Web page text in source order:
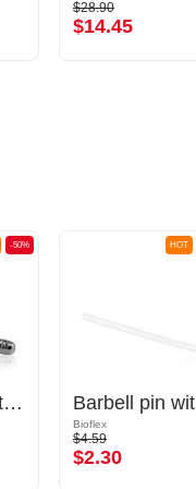
$28.90
$14.45
-50%
Barbell Pin (titanium, anodised)
HOT
Bioflex
$4.59
$2.30